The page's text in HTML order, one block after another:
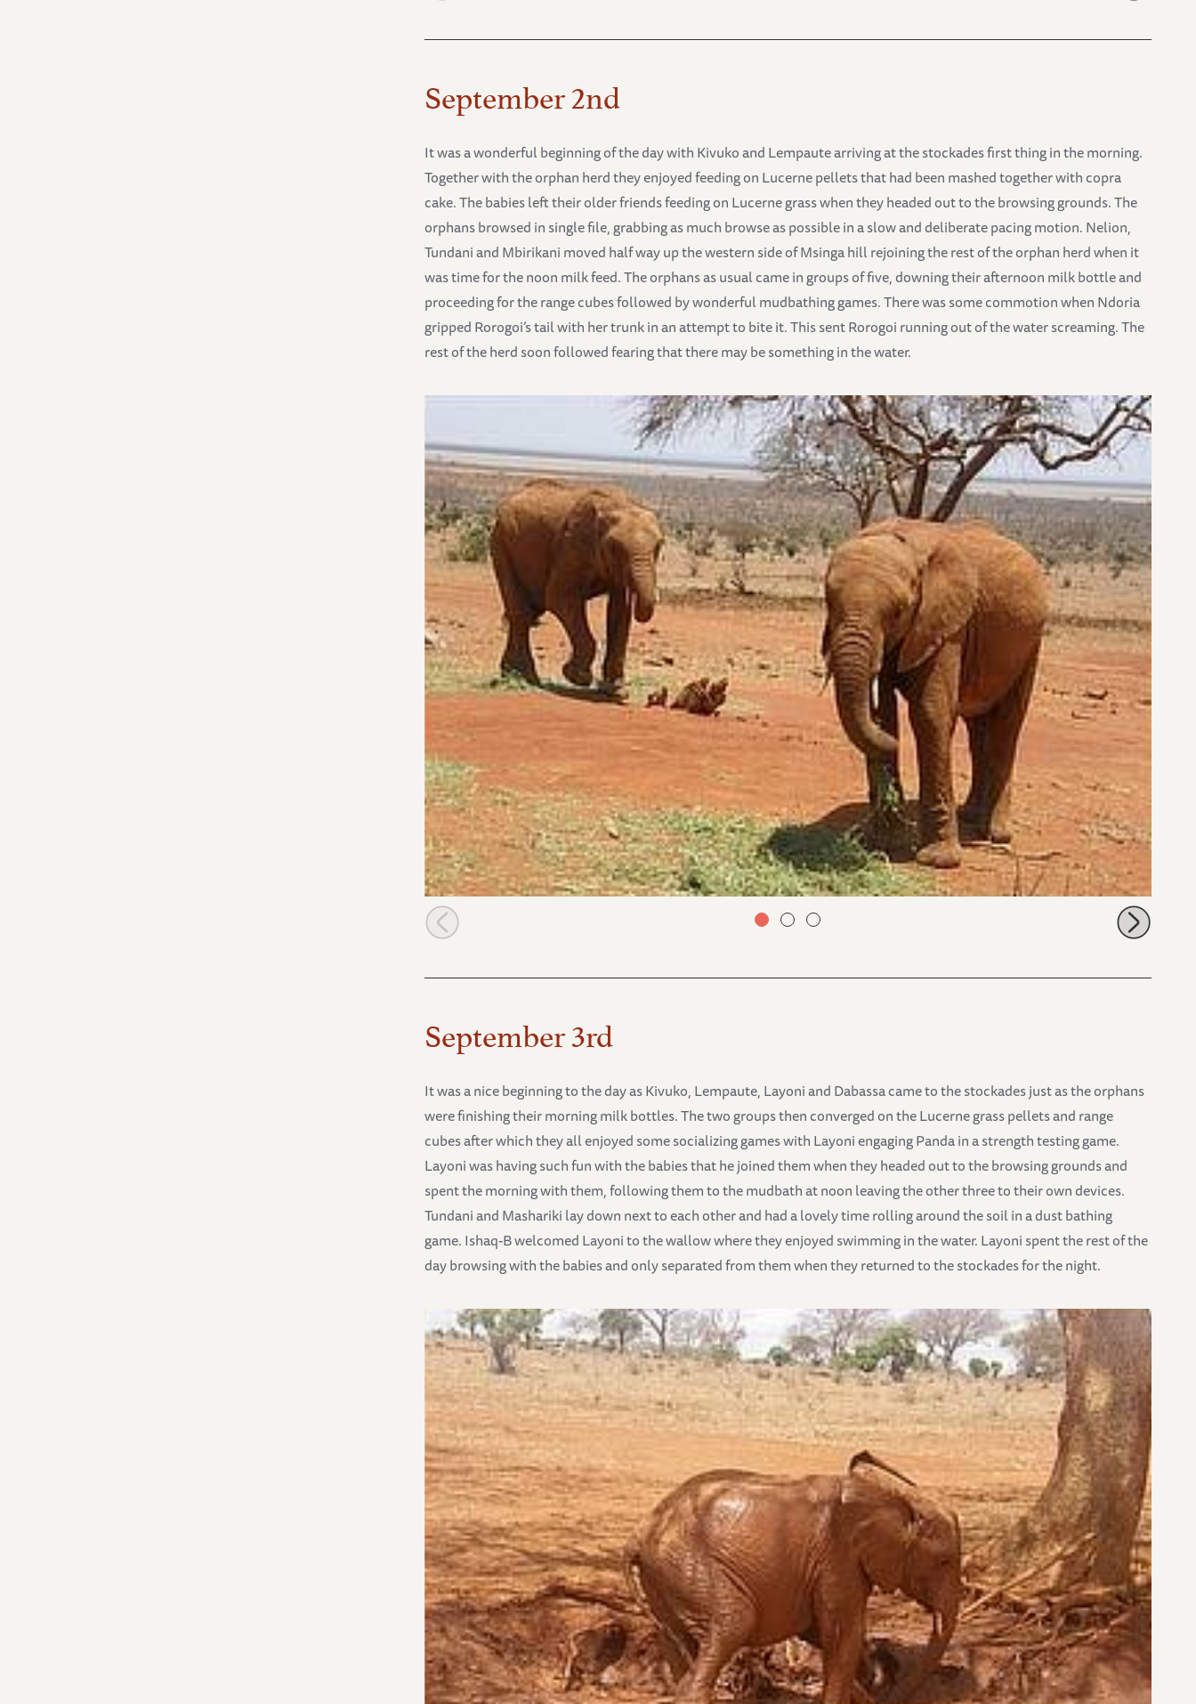
September 2nd
It was a wonderful beginning of the day with Kivuko and Lempaute arriving at the stockades first thing in the morning.
Together with the orphan herd they enjoyed feeding on Lucerne pellets that had been mashed together with copra
cake. The babies left their older friends feeding on Lucerne grass when they headed out to the browsing grounds. The
orphans browsed in single file, grabbing as much browse as possible in a slow and deliberate pacing motion. Nelion,
Tundani and Mbirikani moved half way up the western side of Msinga hill rejoining the rest of the orphan herd when it
was time for the noon milk feed. The orphans as usual came in groups of five, downing their afternoon milk bottle and
proceeding for the range cubes followed by wonderful mudbathing games. There was some commotion when Ndoria
gripped Rorogoi’s tail with her trunk in an attempt to bite it. This sent Rorogoi running out of the water screaming. The
rest of the herd soon followed fearing that there may be something in the water.
Embu and Mashariki
September 3rd
It was a nice beginning to the day as Kivuko, Lempaute, Layoni and Dabassa came to the stockades just as the orphans
were finishing their morning milk bottles. The two groups then converged on the Lucerne grass pellets and range
cubes after which they all enjoyed some socializing games with Layoni engaging Panda in a strength testing game.
Layoni was having such fun with the babies that he joined them when they headed out to the browsing grounds and
spent the morning with them, following them to the mudbath at noon leaving the other three to their own devices.
Tundani and Mashariki lay down next to each other and had a lovely time rolling around the soil in a dust bathing
game. Ishaq-B welcomed Layoni to the wallow where they enjoyed swimming in the water. Layoni spent the rest of the
day browsing with the babies and only separated from them when they returned to the stockades for the night.